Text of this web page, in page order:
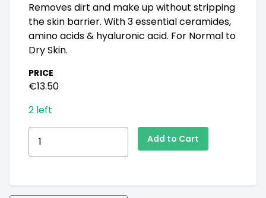
Removes dirt and make up without stripping
the skin barrier. With 3 essential ceramides,
amino acids & hyaluronic acid. For Normal to
Dry Skin.
PRICE
€13.50
2 left